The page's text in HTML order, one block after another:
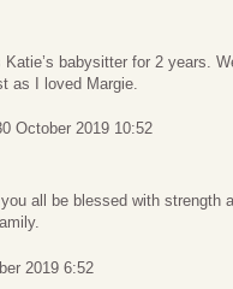
babysitter for 2 years.
as I loved Margie.
October 2019 10:52
all be blessed with strength
2019 6:52